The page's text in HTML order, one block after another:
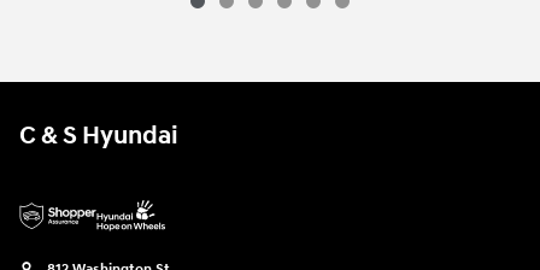
C & S Hyundai